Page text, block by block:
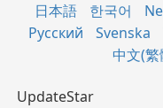
日本語
한국어
Русский
Svenska
中文(
UpdateStar